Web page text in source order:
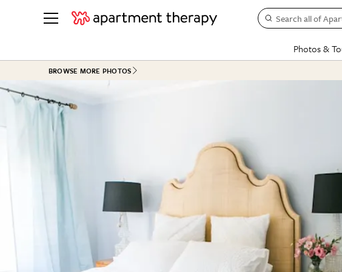
Search all of
Photos &
See all
Office & Dens
See All
Rental
+ Submit
See All
Cleaning
Home Projects
Plants & Yards
Money
BROWSE MORE PHOTOS